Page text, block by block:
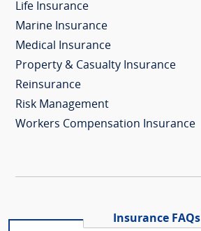
Life Insurance
Marine Insurance
Medical Insurance
Property & Casualty Insurance
Reinsurance
Risk Management
Workers Compensation Insurance
Insurance FAQs